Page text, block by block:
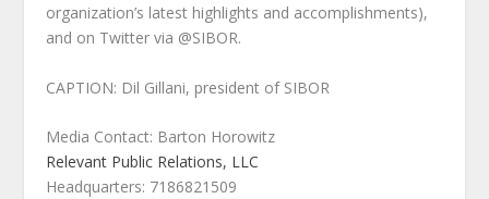
organization’s latest highlights and accomplishments),
and on Twitter via @SIBOR.
CAPTION: Dil Gillani, president of SIBOR
Media Contact: Barton Horowitz
Relevant Public Relations, LLC
Headquarters: 7186821509